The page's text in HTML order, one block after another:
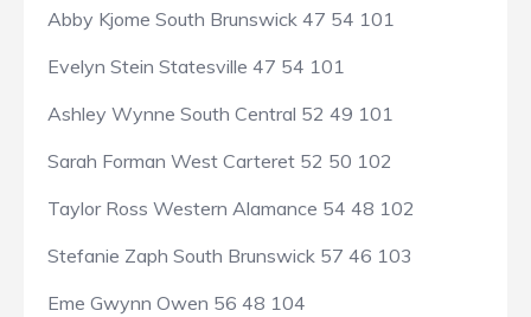
Abby Kjome South Brunswick 47 54 101
Evelyn Stein Statesville 47 54 101
Ashley Wynne South Central 52 49 101
Sarah Forman West Carteret 52 50 102
Taylor Ross Western Alamance 54 48 102
Stefanie Zaph South Brunswick 57 46 103
Eme Gwynn Owen 56 48 104